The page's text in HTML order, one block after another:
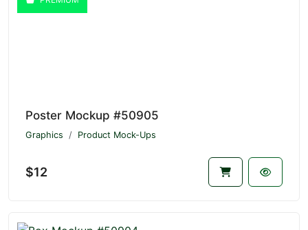
Poster Mockup #50905
Graphics Product Mock-Ups
$12